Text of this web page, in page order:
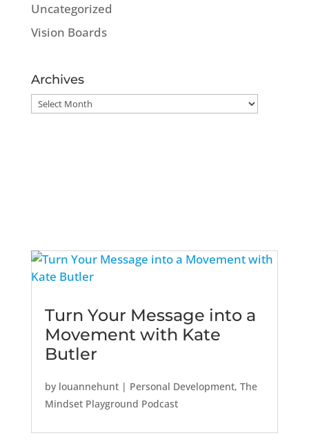
Uncategorized
Vision Boards
Archives
Archives
Turn Your Message into a
Movement with Kate
Butler
by louannehunt| Personal Development, The
Mindset Playground Podcast